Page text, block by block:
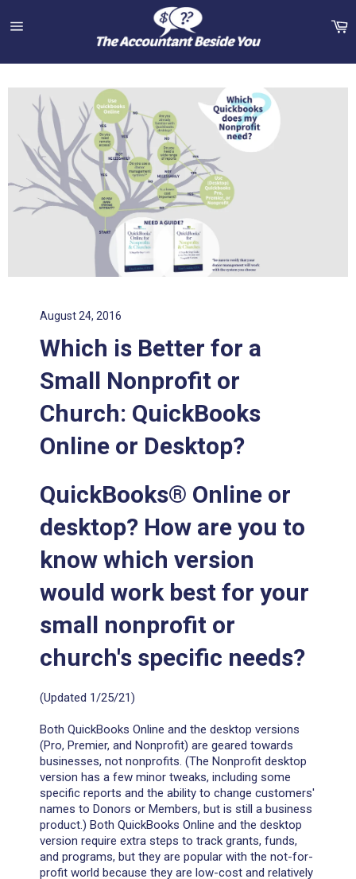
August 24, 2016
Which is Better for a
Small Nonprofit or
Church: QuickBooks
Online or Desktop?
QuickBooks® Online or
desktop? How are you to
know which version
would work best for your
small nonprofit or
church's specific needs?
(Updated 1/25/21)
Both QuickBooks Online and the desktop versions
(Pro, Premier, and Nonprofit) are geared towards
businesses, not nonprofits. (The Nonprofit desktop
version has a few minor tweaks, including some
specific reports and the ability to change customers'
names to Donors or Members, but is still a business
product.) Both QuickBooks Online and the desktop
version require extra steps to track grants, funds,
and programs, but they are popular with the not-for-
profit world because they are low-cost and relatively